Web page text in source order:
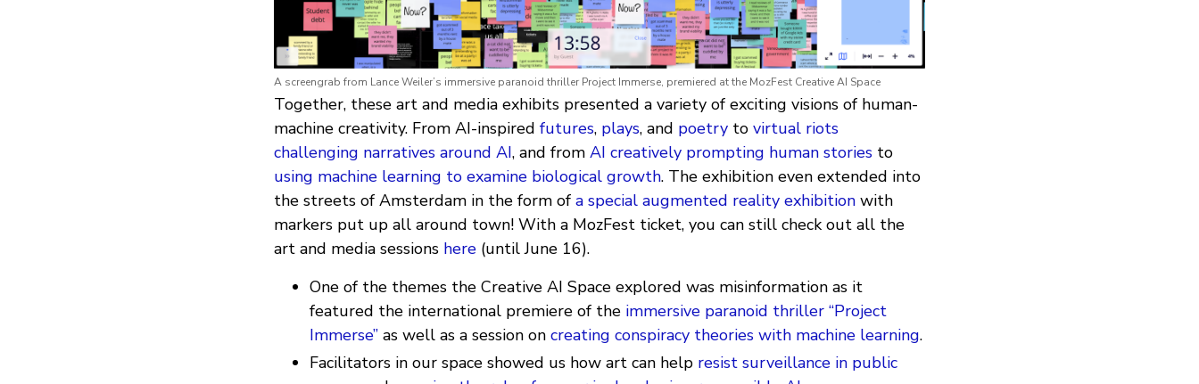
A screengrab from Lance Weiler’s immersive paranoid thriller Project Immerse, premiered at the MozFest Creative AI Space
Together, these art and media exhibits presented a variety of exciting visions of human-
machine creativity. From AI-inspired futures, plays, and poetry to virtual riots
challenging narratives around AI, and from AI creatively prompting human stories to
using machine learning to examine biological growth. The exhibition even extended into
the streets of Amsterdam in the form of a special augmented reality exhibition with
markers put up all around town! With a MozFest ticket, you can still check out all the
art and media sessions here (until June 16).
One of the themes the Creative AI Space explored was misinformation as it
featured the international premiere of the immersive paranoid thriller “Project
Immerse” as well as a session on creating conspiracy theories with machine learning.
Facilitators in our space showed us how art can help resist surveillance in public